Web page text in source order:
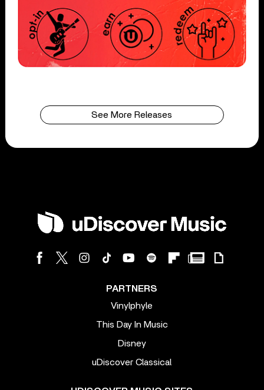
See More Releases
PARTNERS
Vinylphyle
This Day In Music
Disney
uDiscover Classical